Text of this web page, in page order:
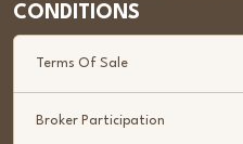
CONDITIONS
Terms Of Sale
Broker Participation